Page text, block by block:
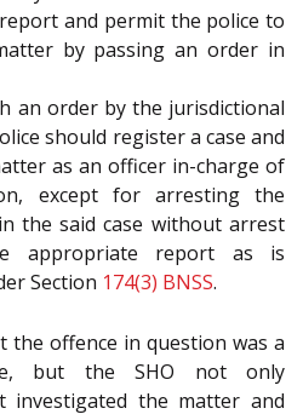
and permit the police to
by passing an order in
an order by the jurisdictional
should register a case and
as an officer in-charge of
except for arresting the
the said case without arrest
appropriate report as is
Section 174(3) BNSS.
the offence in question was a
but the SHO not only
investigated the matter and